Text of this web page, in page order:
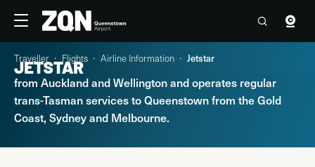
Flights
Traveller Flights Airline Information Jetstar
JETSTAR
Jetstar offers domestic connections to Queenstown
from Auckland and Wellington and operates regular
trans-Tasman services to Queenstown from the Gold
Coast, Sydney and Melbourne.